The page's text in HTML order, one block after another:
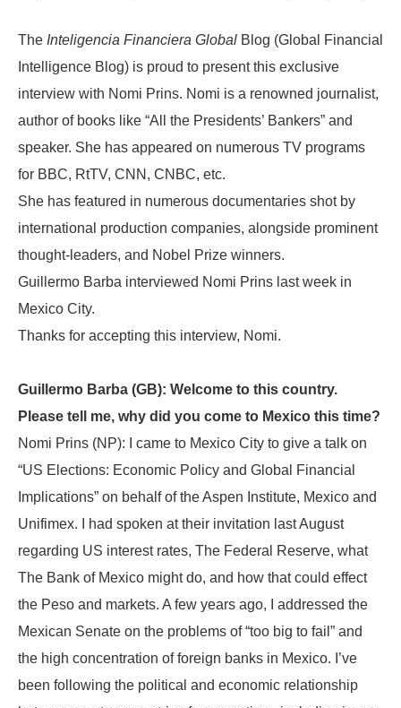
The Inteligencia Financiera Global Blog (Global Financial
Intelligence Blog) is proud to present this exclusive
interview with Nomi Prins. Nomi is a renowned journalist,
author of books like “All the Presidents’ Bankers” and
speaker. She has appeared on numerous TV programs
for BBC, RtTV, CNN, CNBC, etc.
She has featured in numerous documentaries shot by
international production companies, alongside prominent
thought-leaders, and Nobel Prize winners.
Guillermo Barba interviewed Nomi Prins last week in
Mexico City.
Thanks for accepting this interview, Nomi.
Guillermo Barba (GB): Welcome to this country.
Please tell me, why did you come to Mexico this time?
Nomi Prins (NP): I came to Mexico City to give a talk on
“US Elections: Economic Policy and Global Financial
Implications” on behalf of the Aspen Institute, Mexico and
Unifimex. I had spoken at their invitation last August
regarding US interest rates, The Federal Reserve, what
The Bank of Mexico might do, and how that could effect
the Peso and markets. A few years ago, I addressed the
Mexican Senate on the problems of “too big to fail” and
the high concentration of foreign banks in Mexico. I’ve
been following the political and economic relationship